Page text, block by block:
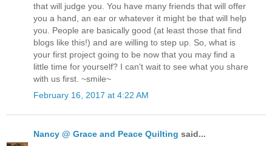
that will judge you. You have many friends that will offer
you a hand, an ear or whatever it might be that will help
you. People are basically good (at least those that find
blogs like this!) and are willing to step up. So, what is
your first project going to be now that you may find a
little time for yourself? I can't wait to see what you share
with us first. ~smile~
February 16, 2017 at 4:22 AM
Nancy @ Grace and Peace Quilting said...